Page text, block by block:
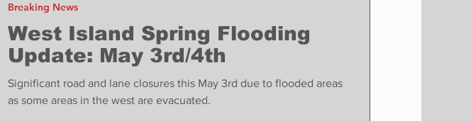
things to do
West Island Spring Flooding
Update: May 3rd/4th
Significant road and lane closures this May 3rd due to flooded areas
as some areas in the west are evacuated.
Breaking News